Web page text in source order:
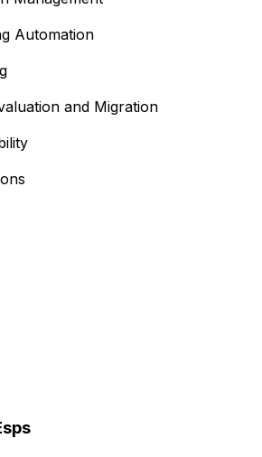
Automation
and Migration